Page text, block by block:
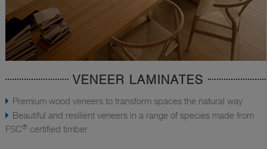
VENEER LAMINATES
Premium wood veneers to transform spaces the natural way
Beautiful and resilient veneers in a range of species made from
FSC® certified timber